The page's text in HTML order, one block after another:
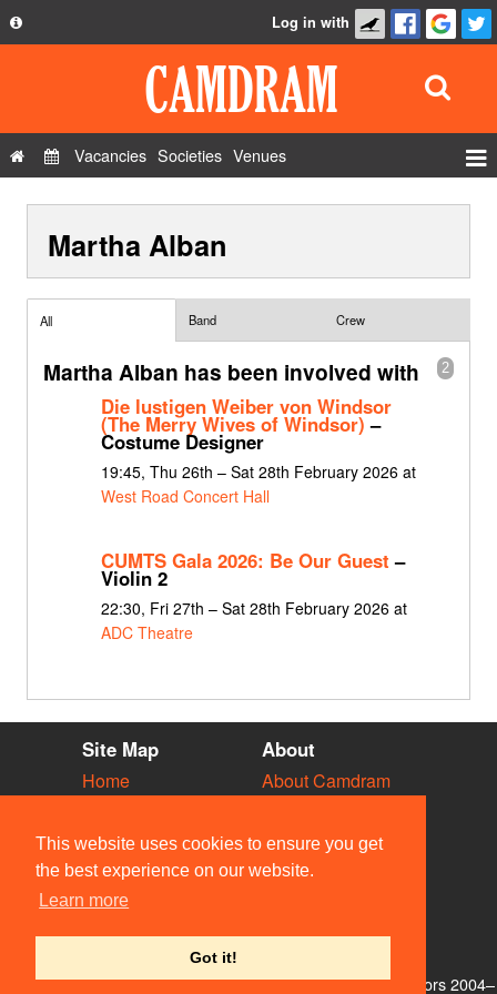
This website uses cookies to ensure you get
the best experience on our website.
Learn more
Got it!
Privacy Policy
Contact Us
Log in with
Vacancies Societies Venues
Show Admin
Martha Alban
All Band Crew
2
Martha Alban has been involved with
Die lustigen Weiber von Windsor
(The Merry Wives of Windsor) –
Costume Designer
19:45, Thu 26th – Sat 28th February 2026 at
West Road Concert Hall
CUMTS Gala 2026: Be Our Guest –
Violin 2
22:30, Fri 27th – Sat 28th February 2026 at
ADC Theatre
Site Map
Home
Vacancies
Societies
Venues
People
About
About Camdram
Privacy & Cookies
User Guidelines
Contact Us
© Members of the Camdram Web Team and other contributors 2004–